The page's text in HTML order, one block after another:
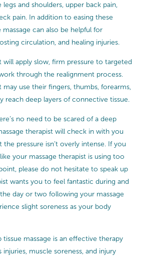
and shoulders, upper back pain,
pain. In addition to easing these
can also be helpful for
circulation, and healing injuries.
will apply slow, firm pressure to targeted
through the realignment process.
may use their fingers, thumbs, forearms,
reach deep layers of connective tissue.
no need to be scared of a deep
therapist will check in with you
pressure isn’t overly intense. If you
your massage therapist is using too
please do not hesitate to speak up
wants you to feel fantastic during and
day or two following your massage
slight soreness as your body
tissue massage is an effective therapy
muscle soreness, and injury